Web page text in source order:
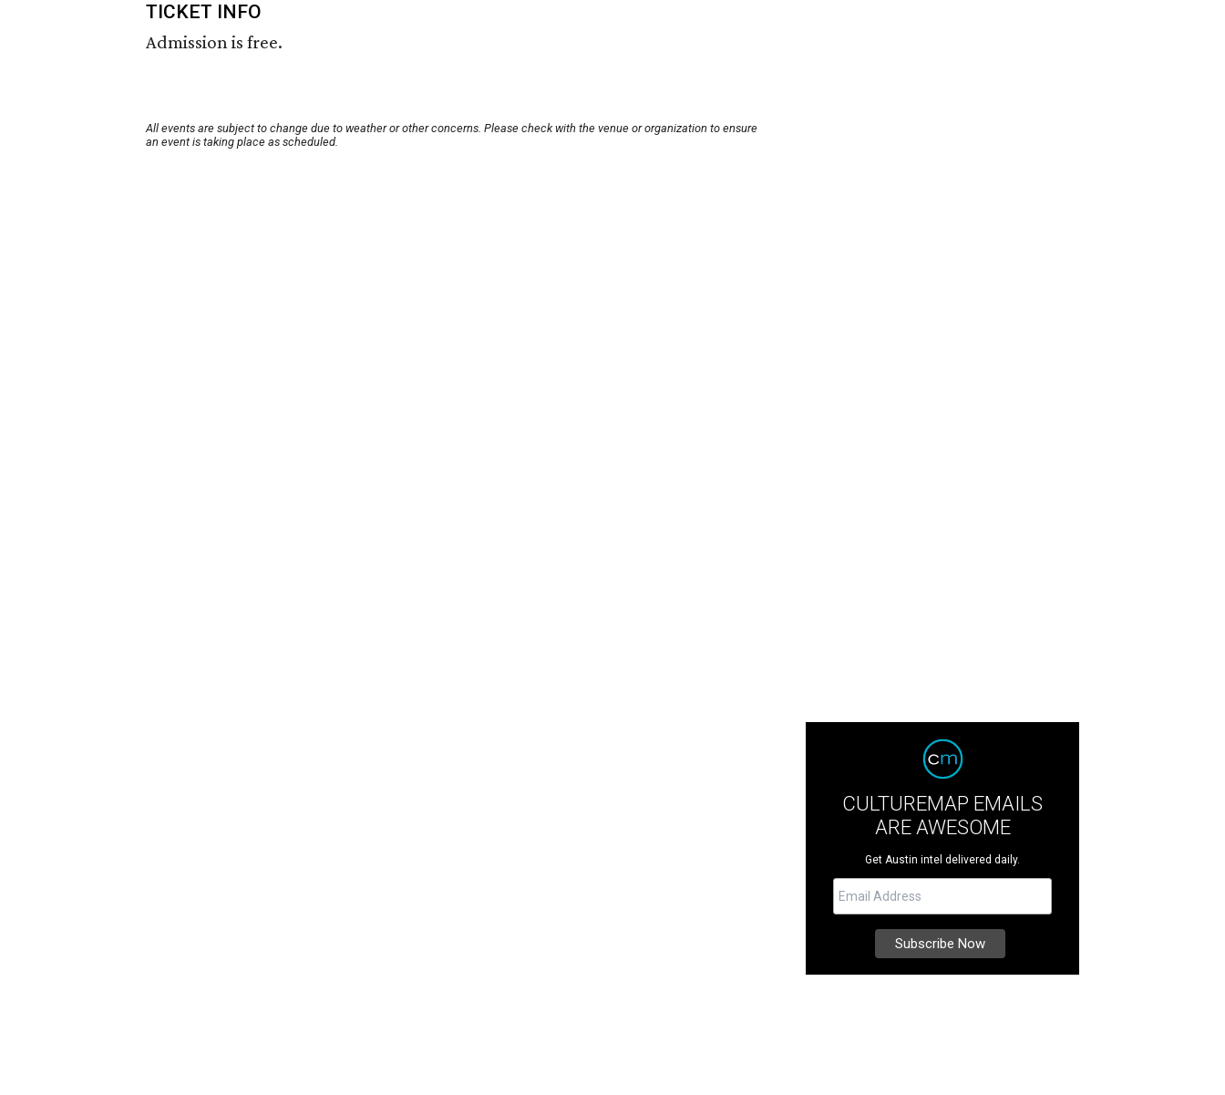
TICKET INFO
Admission is free.
All events are subject to change due to weather or other concerns. Please check with the venue or organization to ensure
an event is taking place as scheduled.
CULTUREMAP EMAILS
ARE AWESOME
Get Austin intel delivered daily.